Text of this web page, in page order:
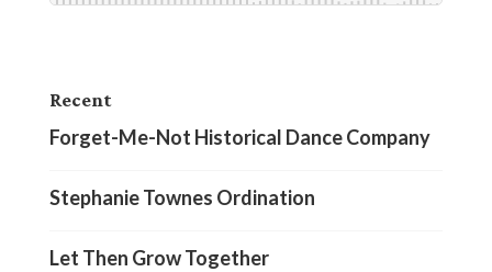
Recent
Forget-Me-Not Historical Dance Company
Stephanie Townes Ordination
Let Then Grow Together